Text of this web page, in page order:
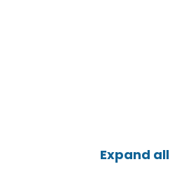
Expand all